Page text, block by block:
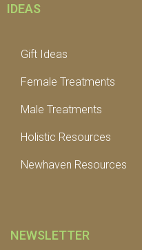
IDEAS
Gift Ideas
Female Treatments
Male Treatments
Holistic Resources
Newhaven Resources
NEWSLETTER